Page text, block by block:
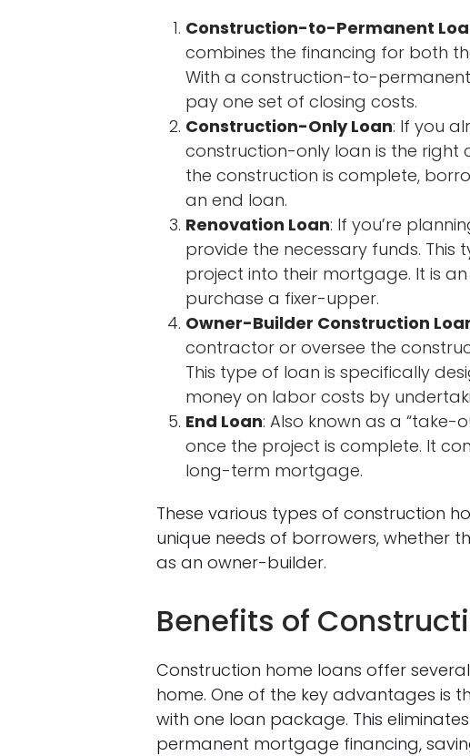
Construction-to-Permanent
combines the financing for both
With a construction-to-
pay one set of closing costs.
Construction-Only Loan: If you
construction-only loan is the right
the construction is complete,
an end loan.
Renovation Loan: If you’re
provide the necessary funds.
project into their mortgage. It is
purchase a fixer-upper.
Owner-Builder Construction
contractor or oversee the
This type of loan is specifically
money on labor costs by
End Loan: Also known as a
once the project is complete. It
long-term mortgage.
These various types of construction
unique needs of borrowers, whether
as an owner-builder.
Benefits of
Construction home loans offer
home. One of the key advantages is
with one loan package. This
permanent mortgage financing,